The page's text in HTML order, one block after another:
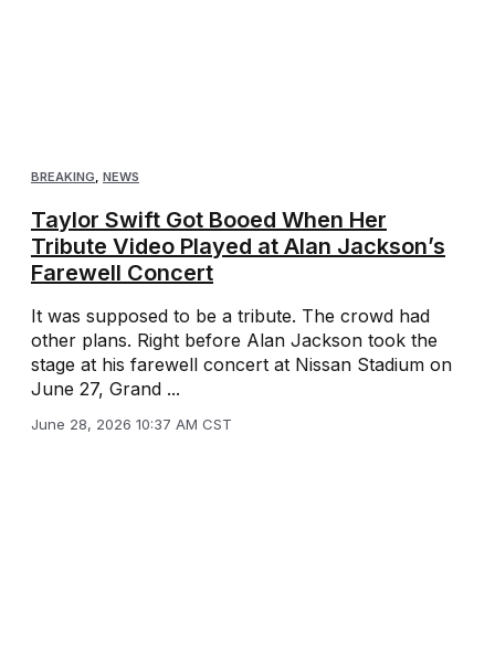
BREAKING, NEWS
Taylor Swift Got Booed When Her
Tribute Video Played at Alan Jackson’s
Farewell Concert
It was supposed to be a tribute. The crowd had
other plans. Right before Alan Jackson took the
stage at his farewell concert at Nissan Stadium on
June 27, Grand ...
June 28, 2026 10:37 AM CST